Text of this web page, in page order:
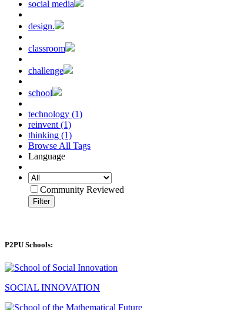
social media
design.
classroom
challenge
school
technology (1)
reinvent (1)
thinking (1)
Browse All Tags
Language
Community Reviewed
Filter
P2PU Schools:
SOCIAL INNOVATION